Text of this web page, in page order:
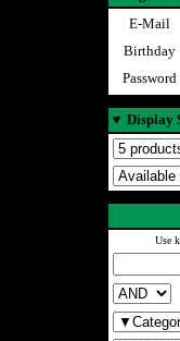
E-Mail
Birthday
Password
▼ Display
Use